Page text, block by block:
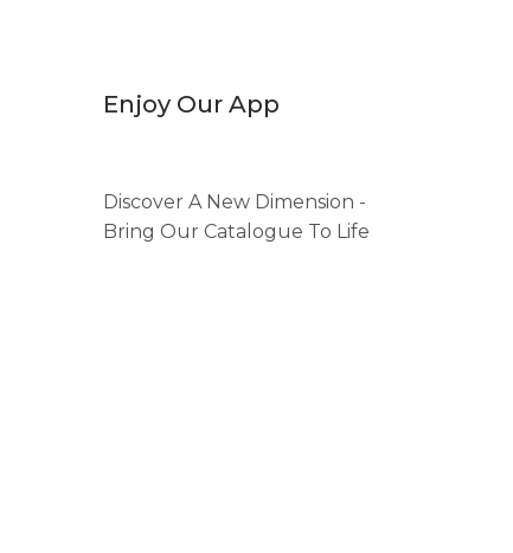
Enjoy Our App
Discover A New Dimension -
Bring Our Catalogue To Life